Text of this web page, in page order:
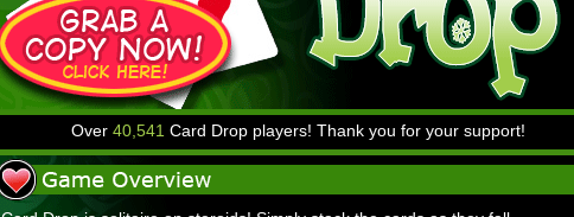
Over 40,541 Card Drop players! Thank you for your support!